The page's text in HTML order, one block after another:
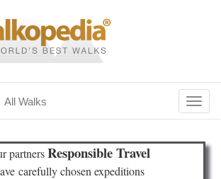
All Walks
partnersResponsible Travel
carefully chosen expeditions